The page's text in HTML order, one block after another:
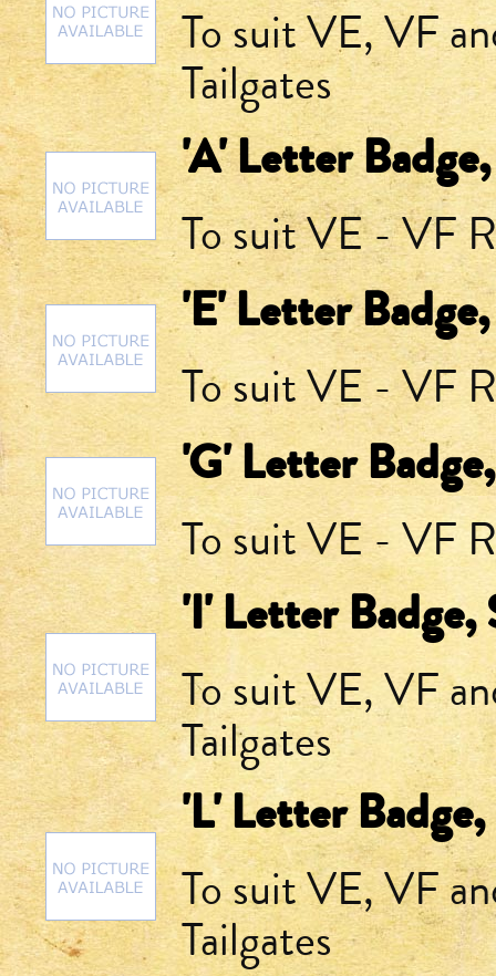
To suit VE, VF
Tailgates
'A' Letter
To suit VE - VF
'E' Letter
To suit VE - VF
'G' Letter
To suit VE - VF
'I' Letter Badge,
To suit VE, VF
Tailgates
'L' Letter Badge,
To suit VE, VF
Tailgates